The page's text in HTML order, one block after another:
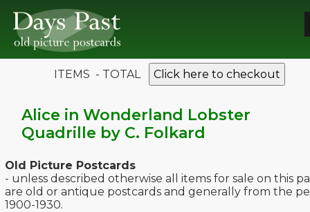
ITEMS - TOTAL Click here to checkout
Alice in Wonderland Lobster
Quadrille by C. Folkard
Old Picture Postcards
- unless described otherwise all items for sale on this
are old or antique postcards and generally from the
1900-1930.